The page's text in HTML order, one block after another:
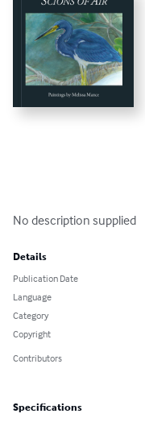
No description supplied
Details
Publication Date
Language
Category
Copyright
Contributors
Specifications